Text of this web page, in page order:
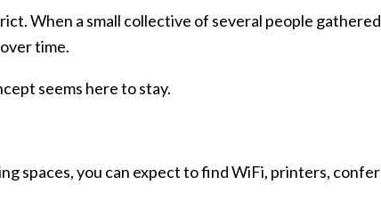
When a small collective of several people
time.
seems here to stay.
spaces, you can expect to find WiFi, printers,